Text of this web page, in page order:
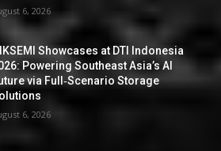
6, 2026
Showcases at DTI Indonesia
Powering Southeast Asia’s AI
via Full‑Scenario Storage
6, 2026